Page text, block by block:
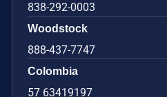
838-292-0003
Woodstock
888-437-7747
Colombia
57 63419197